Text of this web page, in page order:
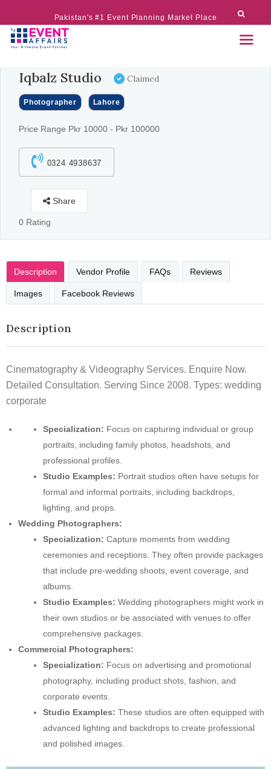
Pakistan's #1 Event Planning Market Place
Iqbalz Studio Claimed
Photographer Lahore
Price Range Pkr 10000 - Pkr 100000
0324 4938637
Share
0 Rating
Description Vendor Profile FAQs Reviews
Images Facebook Reviews
Description
Cinematography & Videography Services. Enquire Now.
Detailed Consultation. Serving Since 2008. Types: wedding
corporate
Specialization: Focus on capturing individual or group
portraits, including family photos, headshots, and
professional profiles.
Studio Examples: Portrait studios often have setups for
formal and informal portraits, including backdrops,
lighting, and props.
Wedding Photographers:
Specialization: Capture moments from wedding
ceremonies and receptions. They often provide packages
that include pre-wedding shoots, event coverage, and
albums.
Studio Examples: Wedding photographers might work in
their own studios or be associated with venues to offer
comprehensive packages.
Commercial Photographers:
Specialization: Focus on advertising and promotional
photography, including product shots, fashion, and
corporate events.
Studio Examples: These studios are often equipped with
advanced lighting and backdrops to create professional
and polished images.